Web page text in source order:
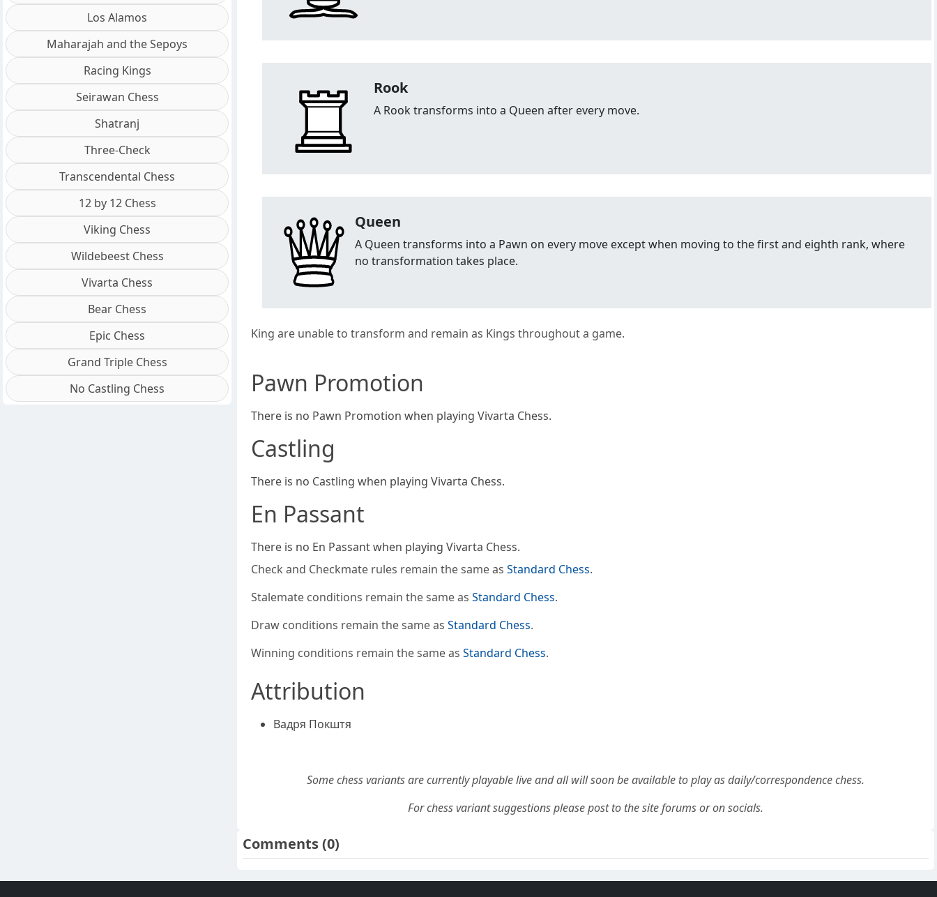
Rook
A Rook transforms into a Queen after every move.
Queen
A Queen transforms into a Pawn on every move except when moving to the first and eighth rank, where
no transformation takes place.
King are unable to transform and remain as Kings throughout a game.
Pawn Promotion
There is no Pawn Promotion when playing Vivarta Chess.
Castling
There is no Castling when playing Vivarta Chess.
En Passant
There is no En Passant when playing Vivarta Chess.
Check and Checkmate rules remain the same as Standard Chess.
Stalemate conditions remain the same as Standard Chess.
Draw conditions remain the same as Standard Chess.
Winning conditions remain the same as Standard Chess.
Attribution
Вадря Покштя
Some chess variants are currently playable live and all will soon be available to play as daily/correspondence chess.
For chess variant suggestions please post to the site forums or on socials.
Comments(0)
Los Alamos
Maharajah and the Sepoys
Racing Kings
Seirawan Chess
Shatranj
Three-Check
Transcendental Chess
12 by 12 Chess
Viking Chess
Wildebeest Chess
Vivarta Chess
Bear Chess
Epic Chess
Grand Triple Chess
No Castling Chess